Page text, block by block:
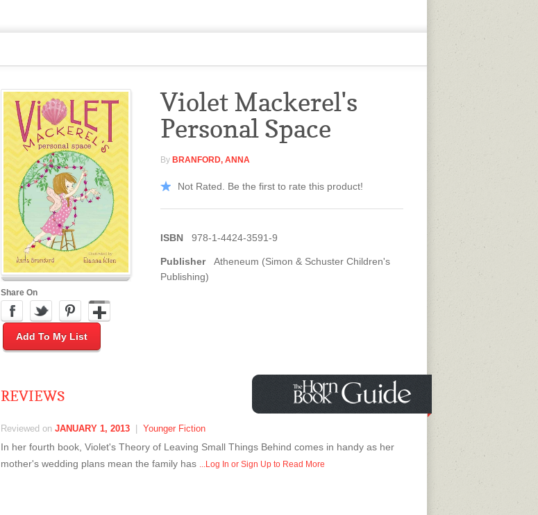
Share On
Add To My List
Violet Mackerel's
Personal Space
By BRANFORD, ANNA
Not Rated. Be the first to rate this product!
ISBN 978-1-4424-3591-9
Publisher
Atheneum (Simon & Schuster Children's
Publishing)
REVIEWS
Reviewed on JANUARY 1, 2013 Younger Fiction
In her fourth book, Violet's Theory of Leaving Small Things Behind comes in handy as her
mother's wedding plans mean the family has ...Log In or Sign Up to Read More